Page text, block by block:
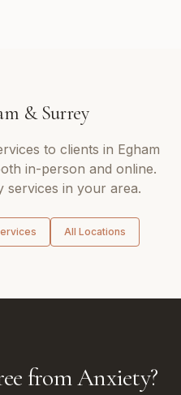
&Surrey
to clients in Egham
in-person and online.
services in your area.
All Locations
from Anxiety?